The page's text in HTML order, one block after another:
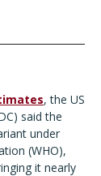
, the US
said the
under
(WHO),
it nearly